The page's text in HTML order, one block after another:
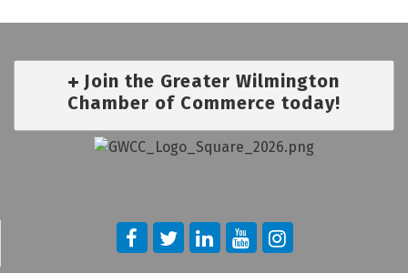
Join the Greater Wilmington
Chamber of Commerce today!